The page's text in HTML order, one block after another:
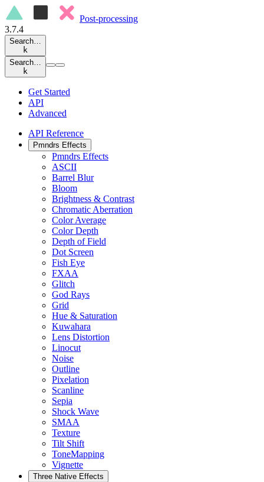
Post-processing
3.7.4
Search…
k
Search…
k
Get Started
API
Advanced
API Reference
Pmndrs Effects
Pmndrs Effects
ASCII
Barrel Blur
Bloom
Brightness & Contrast
Chromatic Aberration
Color Average
Color Depth
Depth of Field
Dot Screen
Fish Eye
FXAA
Glitch
God Rays
Grid
Hue & Saturation
Kuwahara
Lens Distortion
Linocut
Noise
Outline
Pixelation
Scanline
Sepia
Shock Wave
SMAA
Texture
Tilt Shift
ToneMapping
Vignette
Three Native Effects